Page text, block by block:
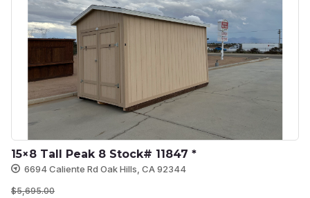
15×8 Tall Peak 8 Stock# 11847 *
6694 Caliente Rd Oak Hills, CA 92344
$5,695.00